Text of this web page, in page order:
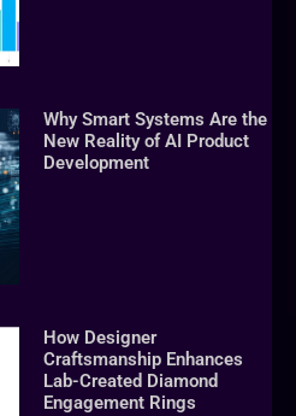
Why Smart Systems Are the
New Reality of AI Product
Development
How Designer
Craftsmanship Enhances
Lab-Created Diamond
Engagement Rings